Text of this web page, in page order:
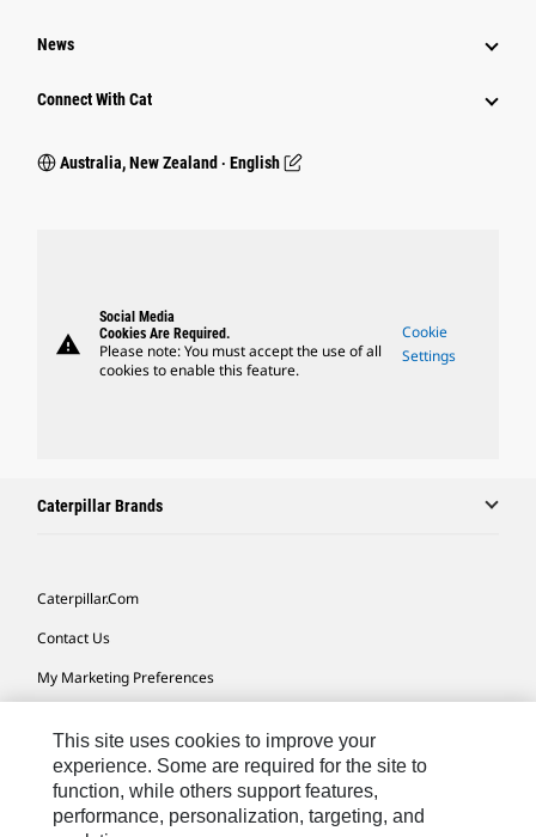
News
Connect With Cat
Australia, New Zealand ‧ English
warning
Social Media
Cookies Are Required.
Please note: You must accept the use of all
cookies to enable this feature.
Cookie
Settings
Caterpillar Brands
Caterpillar.com
Contact Us
My Marketing Preferences
Cookie Settings
Legal
This site uses cookies to improve your
experience. Some are required for the site to
function, while others support features,
performance, personalization, targeting, and